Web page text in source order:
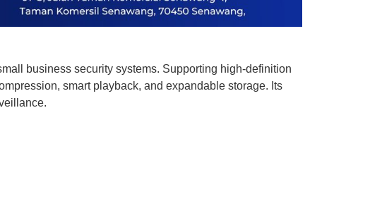
business security systems. Supporting high-definition
smart playback, and expandable storage. Its